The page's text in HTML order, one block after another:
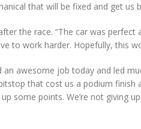
that will be fixed and get us
the race. “The car was
to work harder. Hopefully, this
an awesome job today and led
that cost us a podium finish
some points. We’re not giving